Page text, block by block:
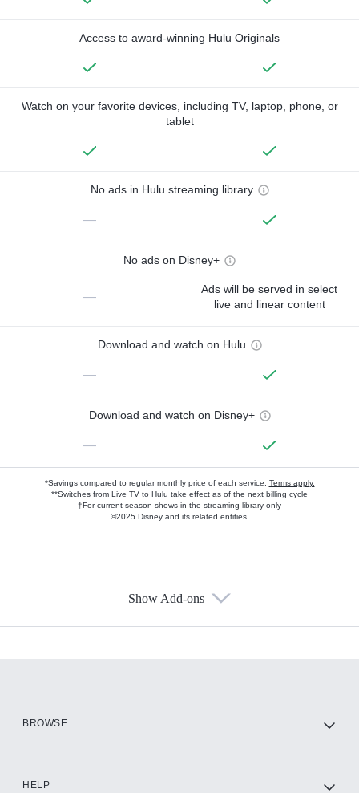
Access to award-winning Hulu Originals
Watch on your favorite devices, including TV, laptop, phone, or
tablet
No ads in Hulu streaming library
—
No ads on Disney+
—
Ads will be served in select
live and linear content
Download and watch on Hulu
—
Download and watch on Disney+
—
*Savings compared to regular monthly price of each service. Terms apply.
**Switches from Live TV to Hulu take effect as of the next billing cycle
†For current-season shows in the streaming library only
©2025 Disney and its related entities.
Show Add-ons
BROWSE
HELP